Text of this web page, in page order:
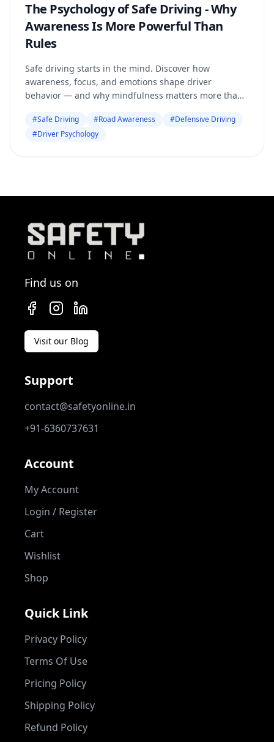
The Psychology of Safe Driving - Why
Awareness Is More Powerful Than
Rules
Safe driving starts in the mind. Discover how
awareness, focus, and emotions shape driver
behavior — and why mindfulness matters more than
#Safe Driving #Road Awareness #Defensive Driving
#Driver Psychology
Find us on
Visit our Blog
Support
contact@safetyonline.in
+91-6360737631
Account
My Account
Login / Register
Cart
Wishlist
Shop
Quick Link
Privacy Policy
Terms Of Use
Pricing Policy
Shipping Policy
Refund Policy